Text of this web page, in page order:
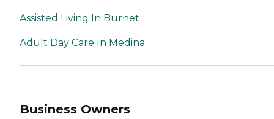
Assisted Living In Burnet
Adult Day Care In Medina
Business Owners